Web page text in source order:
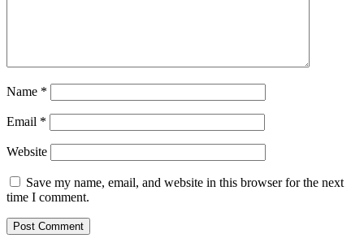
Name *
Email *
Website
Save my name, email, and website in this browser for the next
time I comment.